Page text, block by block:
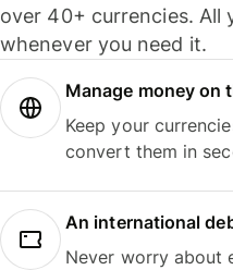
over 40+ currencies. All
whenever you need it.
Manage money on
Keep your
convert them in
An international
Never worry about